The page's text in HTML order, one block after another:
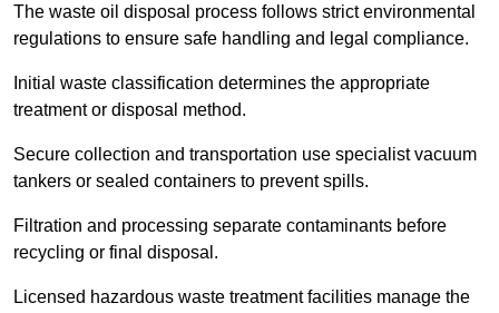
The waste oil disposal process follows strict environmental
regulations to ensure safe handling and legal compliance.
Initial waste classification determines the appropriate
treatment or disposal method.
Secure collection and transportation use specialist vacuum
tankers or sealed containers to prevent spills.
Filtration and processing separate contaminants before
recycling or final disposal.
Licensed hazardous waste treatment facilities manage the